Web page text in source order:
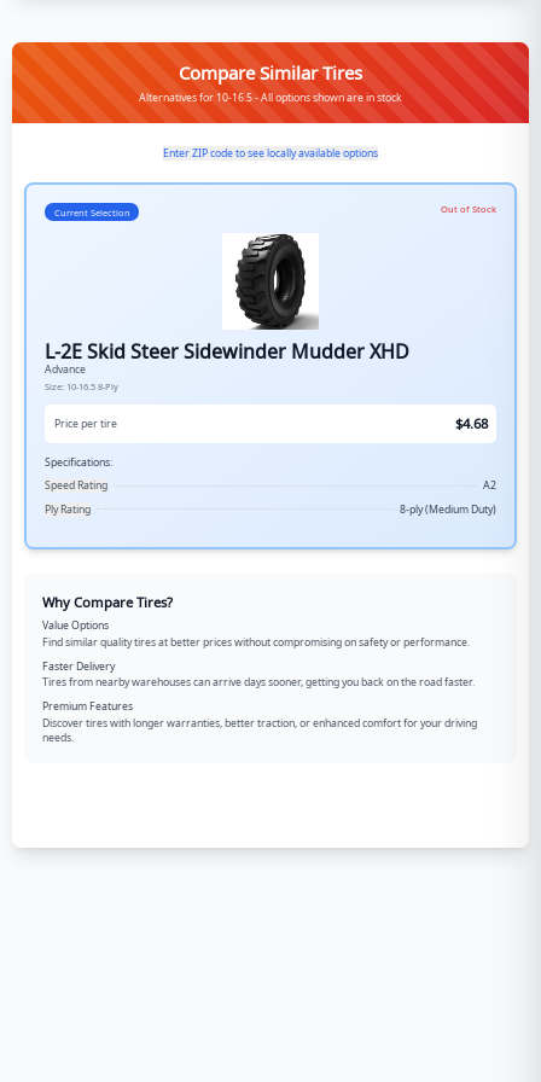
Compare Similar Tires
Alternatives for 10-16.5 - All options shown are in stock
Enter ZIP code to see locally available options
Current Selection Out of Stock
L-2E Skid Steer Sidewinder Mudder XHD
Advance
Size: 10-16.5 8-Ply
Price per tire $4.68
Specifications:
Speed Rating
A2
Ply Rating
8-ply (Medium Duty)
Why Compare Tires?
Value Options
Find similar quality tires at better prices without compromising on safety or performance.
Faster Delivery
Tires from nearby warehouses can arrive days sooner, getting you back on the road faster.
Premium Features
Discover tires with longer warranties, better traction, or enhanced comfort for your driving
needs.